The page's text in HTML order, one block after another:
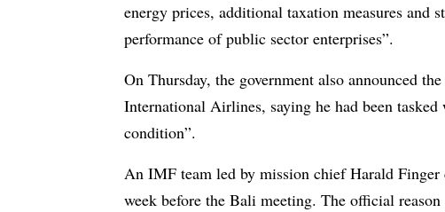
energy prices, additional taxation measures and
performance of public sector enterprises”.
On Thursday, the government also announced
International Airlines, saying he had been
condition”.
An IMF team led by mission chief Harald
week before the Bali meeting. The official